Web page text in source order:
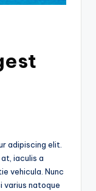
adipiscing elit.
iaculis a
vehicula. Nunc
natoque